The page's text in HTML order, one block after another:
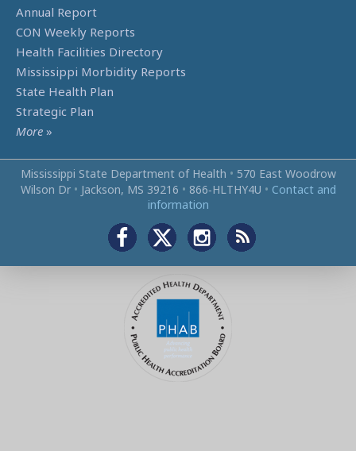
Annual Report
CON Weekly Reports
Health Facilities Directory
Mississippi Morbidity Reports
State Health Plan
Strategic Plan
More »
Mississippi State Department of Health • 570 East Woodrow
Wilson Dr • Jackson, MS 39216 • 866‑HLTHY4U • Contact and
information